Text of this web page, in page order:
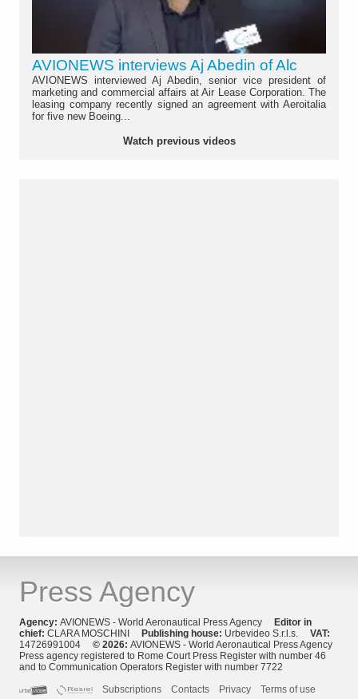
AVIONEWS interviews Aj Abedin of Alc
AVIONEWS interviewed Aj Abedin, senior vice president of
marketing and commercial affairs at Air Lease Corporation. The
leasing company recently signed an agreement with Aeroitalia
for five new Boeing...
Watch previous videos
Press Agency
Agency: AVIONEWS - World Aeronautical Press Agency
Editor in
chief: CLARA MOSCHINI Publishing house: Urbevideo S.r.l.s. VAT:
14726991004 © 2026: AVIONEWS - World Aeronautical Press Agency
Press agency registered to Rome Court Press Register with number 46
and to Communication Operators Register with number 7722
Subscriptions
Contacts Privacy Terms of use